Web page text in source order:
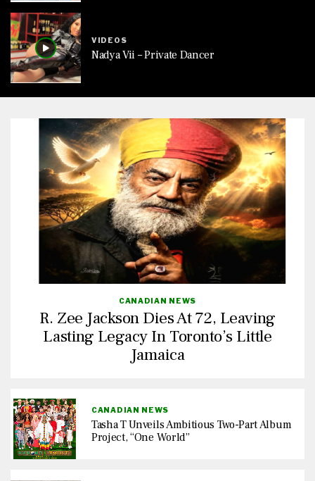
VIDEOS
Nadya Vii – Private Dancer
CANADIAN NEWS
R. Zee Jackson Dies At 72, Leaving
Lasting Legacy In Toronto’s Little
Jamaica
CANADIAN NEWS
Tasha T Unveils Ambitious Two-Part Album
Project, “One World”